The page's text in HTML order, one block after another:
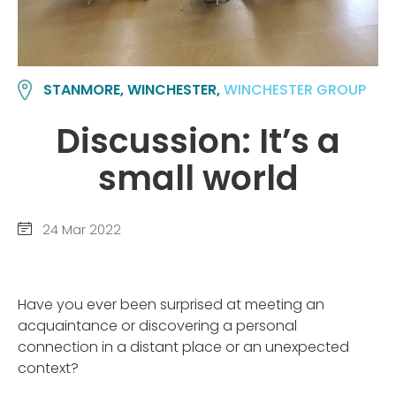
STANMORE, WINCHESTER,WINCHESTER GROUP
Discussion: It’s a
small world
24 Mar 2022
Have you ever been surprised at meeting an
acquaintance or discovering a personal
connection in a distant place or an unexpected
context?